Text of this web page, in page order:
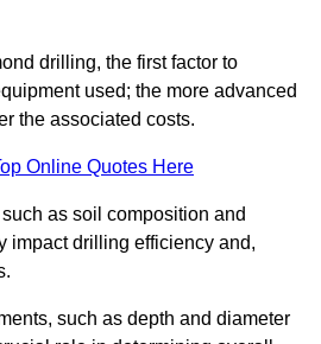
drilling, the first factor to
used; the more advanced
the associated costs.
Online Quotes Here
as soil composition and
impact drilling efficiency and,
such as depth and diameter